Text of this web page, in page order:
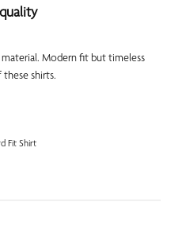
Modern fit but timeless
shirts.
Fit Shirt